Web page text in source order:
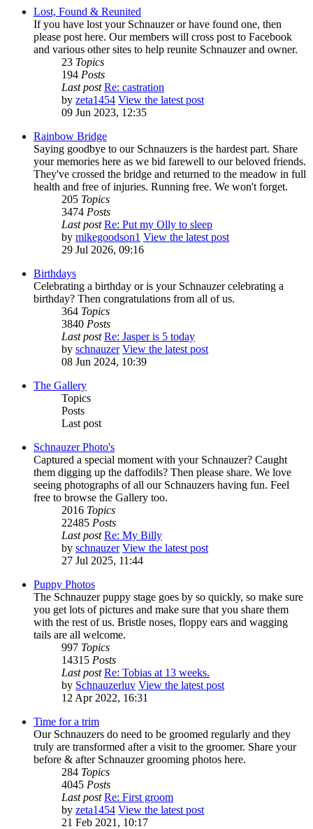
Lost, Found & Reunited
If you have lost your Schnauzer or have found one, then
please post here. Our members will cross post to Facebook
and various other sites to help reunite Schnauzer and owner.
23 Topics
194 Posts
Last post Re: castration
by zeta1454 View the latest post
09 Jun 2023, 12:35
Rainbow Bridge
Saying goodbye to our Schnauzers is the hardest part. Share
your memories here as we bid farewell to our beloved friends.
They've crossed the bridge and returned to the meadow in full
health and free of injuries. Running free. We won't forget.
205 Topics
3474 Posts
Last post Re: Put my Olly to sleep
by mikegoodson1 View the latest post
29 Jul 2026, 09:16
Birthdays
Celebrating a birthday or is your Schnauzer celebrating a
birthday? Then congratulations from all of us.
364 Topics
3840 Posts
Last post Re: Jasper is 5 today
by schnauzer View the latest post
08 Jun 2024, 10:39
The Gallery
Topics
Posts
Last post
Schnauzer Photo's
Captured a special moment with your Schnauzer? Caught
them digging up the daffodils? Then please share. We love
seeing photographs of all our Schnauzers having fun. Feel
free to browse the Gallery too.
2016 Topics
22485 Posts
Last post Re: My Billy
by schnauzer View the latest post
27 Jul 2025, 11:44
Puppy Photos
The Schnauzer puppy stage goes by so quickly, so make sure
you get lots of pictures and make sure that you share them
with the rest of us. Bristle noses, floppy ears and wagging
tails are all welcome.
997 Topics
14315 Posts
Last post Re: Tobias at 13 weeks.
by Schnauzerluv View the latest post
12 Apr 2022, 16:31
Time for a trim
Our Schnauzers do need to be groomed regularly and they
truly are transformed after a visit to the groomer. Share your
before & after Schnauzer grooming photos here.
284 Topics
4045 Posts
Last post Re: First groom
by zeta1454 View the latest post
21 Feb 2021, 10:17